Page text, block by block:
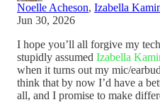
Noelle Acheson, Izabella
Jun 30, 2026
I hope you’ll all forgive my
stupidly assumed Izabella
when it turns out my mic/
think that by now I’d have a
all, and I promise to make